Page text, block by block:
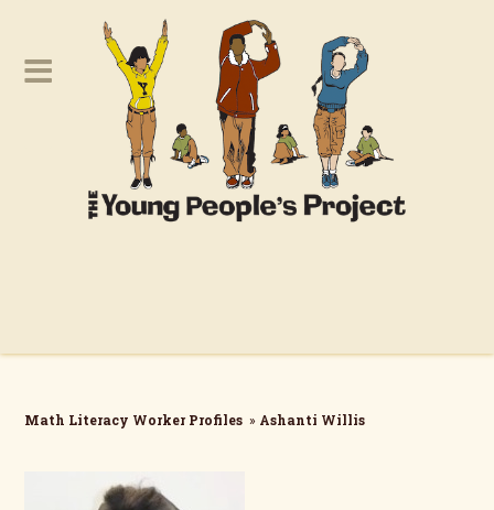
Math Literacy Worker Profiles » Ashanti Willis